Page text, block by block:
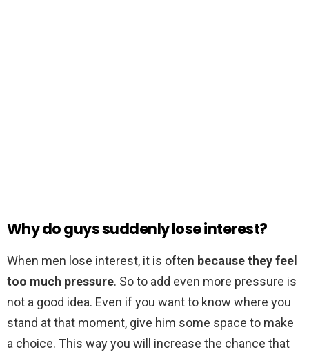
Why do guys suddenly lose interest?
When men lose interest, it is often because they feel
too much pressure. So to add even more pressure is
not a good idea. Even if you want to know where you
stand at that moment, give him some space to make
a choice. This way you will increase the chance that